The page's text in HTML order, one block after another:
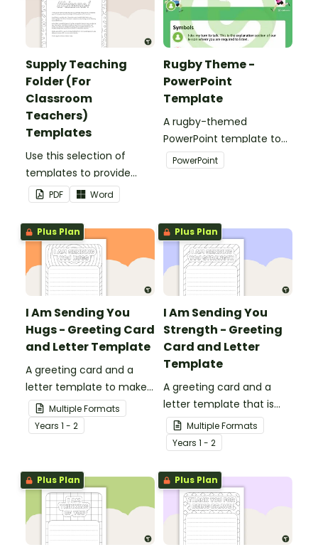
Supply Teaching
Folder (For
Classroom
Teachers)
Templates
Use this selection of
templates to provide
information to supply
teachers that come into
your classroom.
PDF Word
Rugby Theme -
PowerPoint
Template
A rugby-themed
PowerPoint template to
add some creativity to
your classroom and
PowerPoint
Plus Plan
I Am Sending You
Hugs - Greeting Card
and Letter Template
A greeting card and a
letter template to make
someone's day!
Multiple Formats
Years 1 - 2
Plus Plan
I Am Sending You
Strength - Greeting
Card and Letter
Template
A greeting card and a
letter template that is
ideal to send to those
who are experiencing
challenging times.
Multiple Formats
Years 1 - 2
Plus Plan Plus Plan